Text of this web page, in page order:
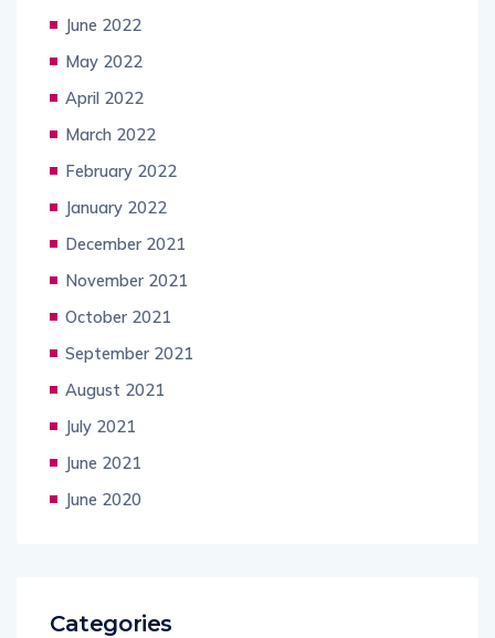
June 2022
May 2022
April 2022
March 2022
February 2022
January 2022
December 2021
November 2021
October 2021
September 2021
August 2021
July 2021
June 2021
June 2020
Categories